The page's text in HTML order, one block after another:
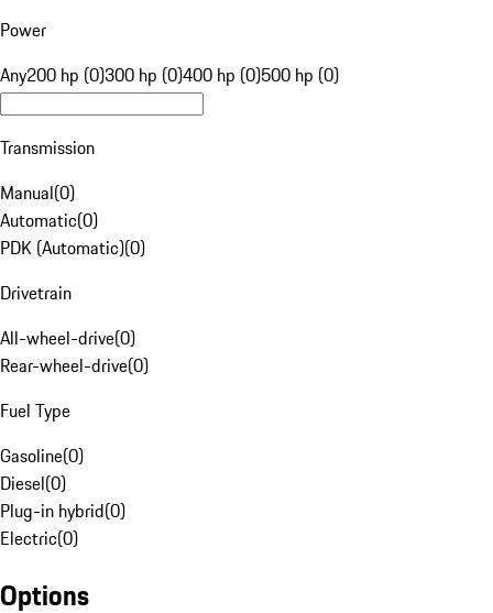
Power
Any200 hp (0)300 hp (0)400 hp (0)500 hp (0)
Transmission
Manual(0)
Automatic(0)
PDK (Automatic)(0)
Drivetrain
All-wheel-drive(0)
Rear-wheel-drive(0)
Fuel Type
Gasoline(0)
Diesel(0)
Plug-in hybrid(0)
Electric(0)
Options